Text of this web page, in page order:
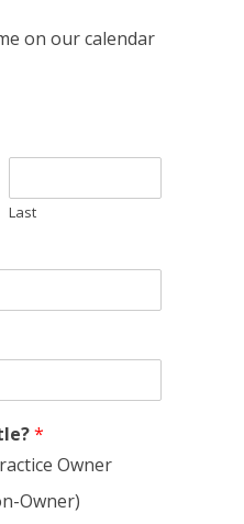
on our calendar
Last
*
Owner
Owner)